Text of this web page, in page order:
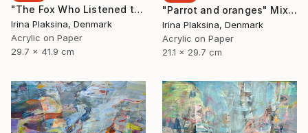
"The Fox Who Listened to Flowers" Painting
Irina Plaksina, Denmark
Acrylic on Paper
29.7 x 41.9 cm
"Parrot and oranges" Mixed Media
Irina Plaksina, Denmark
Acrylic on Paper
21.1 x 29.7 cm